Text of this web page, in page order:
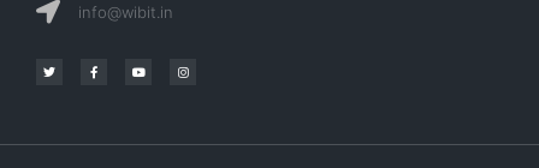
info@wibit.in